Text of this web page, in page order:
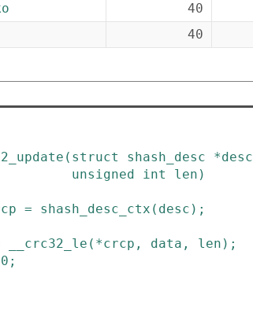
40
40
( struct shash_desc *desc
unsigned
int len )
= shash_desc_ctx ( desc ) ;
__crc32_le ( *crcp , data , len ) ;
0 ;